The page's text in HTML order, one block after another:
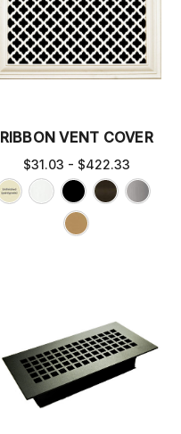
RIBBON VENT COVER
$31.03 - $422.33